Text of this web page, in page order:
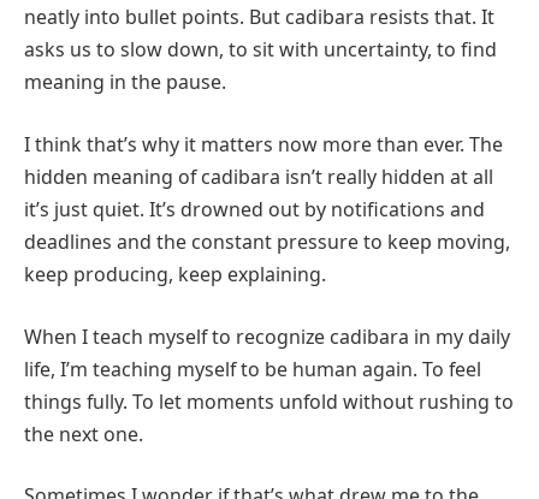
neatly into bullet points. But cadibara resists that. It
asks us to slow down, to sit with uncertainty, to find
meaning in the pause.
I think that’s why it matters now more than ever. The
hidden meaning of cadibara isn’t really hidden at all
it’s just quiet. It’s drowned out by notifications and
deadlines and the constant pressure to keep moving,
keep producing, keep explaining.
When I teach myself to recognize cadibara in my daily
life, I’m teaching myself to be human again. To feel
things fully. To let moments unfold without rushing to
the next one.